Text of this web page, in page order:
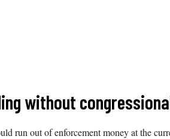
without
run out of enforcement money at the